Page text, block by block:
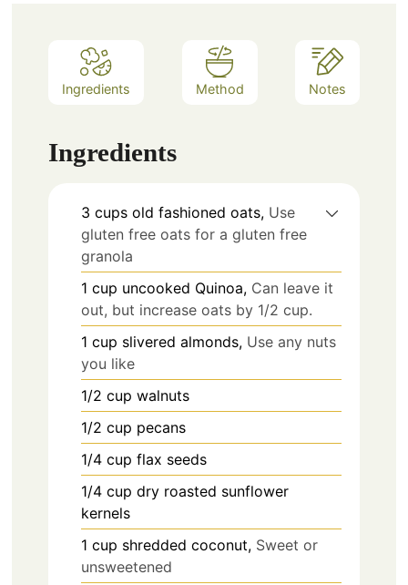
Ingredients Method Notes
Ingredients
3 cups old fashioned oats, Use
gluten free oats for a gluten free
granola
1 cup uncooked Quinoa, Can leave it
out, but increase oats by 1/2 cup.
1 cup slivered almonds, Use any nuts
you like
1/2 cup walnuts
1/2 cup pecans
1/4 cup flax seeds
1/4 cup dry roasted sunflower
kernels
1 cup shredded coconut, Sweet or
unsweetened